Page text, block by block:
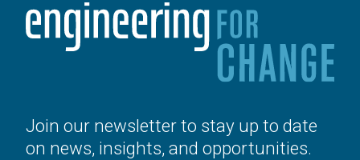
Join our newsletter to stay up to date
on news, insights, and opportunities.